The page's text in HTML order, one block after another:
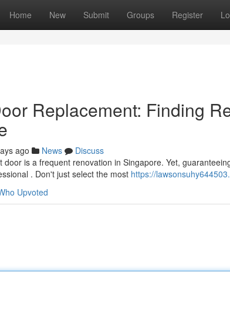
Home New Submit Groups Register
Replacement: Finding
ago News
Discuss
door is a frequent renovation in Singapore. Yet,
. Don't just select the most https://
Upvoted